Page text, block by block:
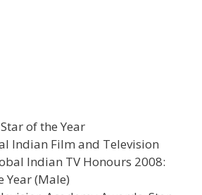
of the Year
Indian Film and Television
Indian TV Honours 2008:
Year (Male)